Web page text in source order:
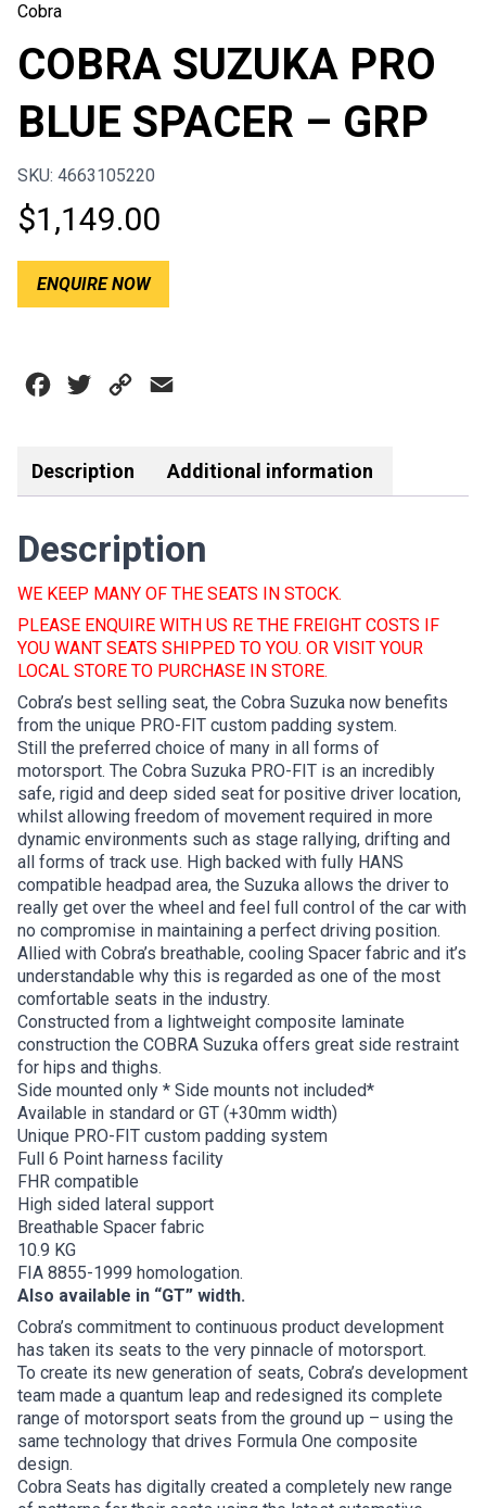
Cobra
COBRA SUZUKA PRO
BLUE SPACER – GRP
SKU: 4663105220
$1,149.00
ENQUIRE NOW
Facebook
Twitter Copy
Description Additional information
Description
WE KEEP MANY OF THE SEATS IN STOCK.
PLEASE ENQUIRE WITH US RE THE FREIGHT COSTS IF
YOU WANT SEATS SHIPPED TO YOU. OR VISIT YOUR
LOCAL STORE TO PURCHASE IN STORE.
Cobra’s best selling seat, the Cobra Suzuka now benefits
from the unique PRO-FIT custom padding system.
Still the preferred choice of many in all forms of
motorsport. The Cobra Suzuka PRO-FIT is an incredibly
safe, rigid and deep sided seat for positive driver location,
whilst allowing freedom of movement required in more
dynamic environments such as stage rallying, drifting and
all forms of track use. High backed with fully HANS
compatible headpad area, the Suzuka allows the driver to
really get over the wheel and feel full control of the car with
no compromise in maintaining a perfect driving position.
Allied with Cobra’s breathable, cooling Spacer fabric and it’s
understandable why this is regarded as one of the most
comfortable seats in the industry.
Constructed from a lightweight composite laminate
construction the COBRA Suzuka offers great side restraint
for hips and thighs.
Side mounted only * Side mounts not included*
Available in standard or GT (+30mm width)
Unique PRO-FIT custom padding system
Full 6 Point harness facility
FHR compatible
High sided lateral support
Breathable Spacer fabric
10.9 KG
FIA 8855-1999 homologation.
Also available in “GT” width.
Cobra’s commitment to continuous product development
has taken its seats to the very pinnacle of motorsport.
To create its new generation of seats, Cobra’s development
team made a quantum leap and redesigned its complete
range of motorsport seats from the ground up – using the
same technology that drives Formula One composite
design.
Cobra Seats has digitally created a completely new range